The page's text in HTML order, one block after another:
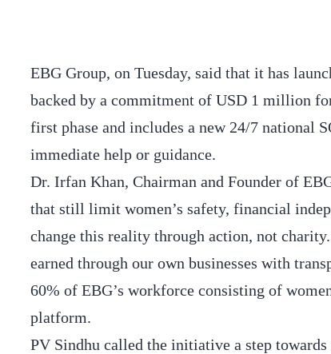
EBG Group, on Tuesday, said that it has
backed by a commitment of USD 1 million
first phase and includes a new 24/7 national
immediate help or guidance.
Dr. Irfan Khan, Chairman and Founder of
that still limit women’s safety, financial
change this reality through action, not
earned through our own businesses with
60% of EBG’s workforce consisting of
platform.
PV Sindhu called the initiative a step